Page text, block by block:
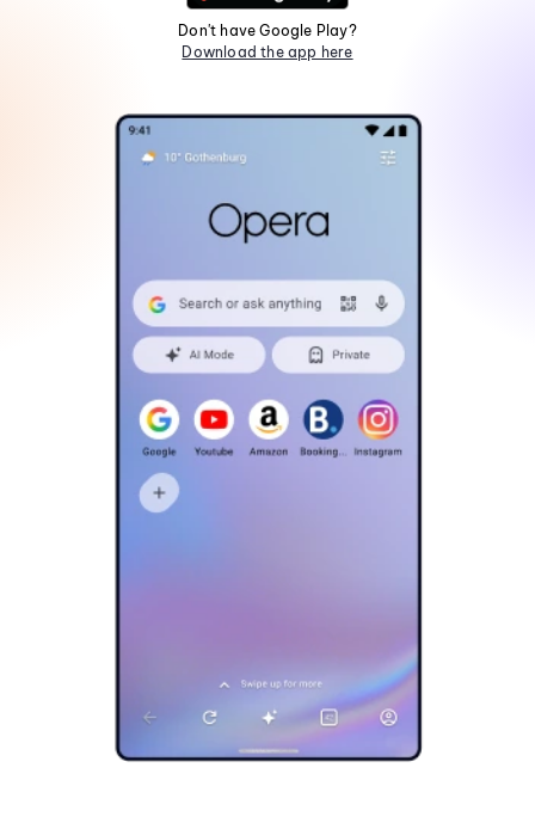
Don't have Google Play?
Download the app here